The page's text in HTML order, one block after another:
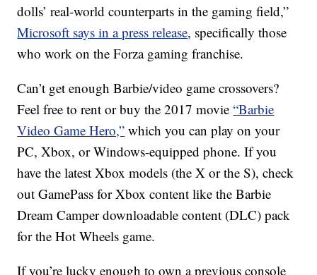
dolls’ real-world counterparts in the gaming field,”
Microsoft says in a press release, specifically those
who work on the Forza gaming franchise.
Can’t get enough Barbie/video game crossovers?
Feel free to rent or buy the 2017 movie“Barbie
Video Game Hero,” which you can play on your
PC, Xbox, or Windows-equipped phone. If you
have the latest Xbox models (the X or the S), check
out GamePass for Xbox content like the Barbie
Dream Camper downloadable content (DLC) pack
for the Hot Wheels game.
If you’re lucky enough to own a previous console